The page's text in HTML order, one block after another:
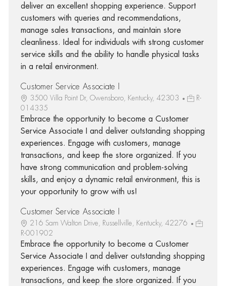
deliver an excellent shopping experience. Support
customers with queries and recommendations,
manage sales transactions, and maintain store
cleanliness. Ideal for individuals with strong customer
service skills and the ability to handle physical tasks
in a retail environment.
Customer Service Associate I
3500 Villa Point Dr, Owensboro, Kentucky, 42303
R-
014335
Embrace the opportunity to become a Customer
Service Associate I and deliver outstanding shopping
experiences. Engage with customers, manage
transactions, and keep the store organized. If you
have strong communication and problem-solving
skills, and enjoy a dynamic retail environment, this is
your opportunity to grow with us!
Customer Service Associate I
216 Sam Walton Drive, Russellville, Kentucky, 42276
R-001902
Embrace the opportunity to become a Customer
Service Associate I and deliver outstanding shopping
experiences. Engage with customers, manage
transactions, and keep the store organized. If you